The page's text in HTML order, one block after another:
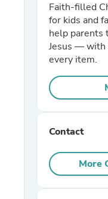
Faith-filled
for kids and
help parents
Jesus — with
every item.
Contact
More